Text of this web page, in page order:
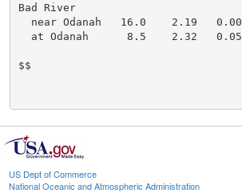
Bad River
  near Odanah   16.0    2.19   0.00
  at Odanah      8.5    2.32   0.05
$$
US Dept of Commerce
National Oceanic and Atmospheric Administration